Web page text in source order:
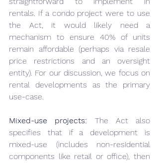
rentals. If a condo project were to use
the Act, it would likely need a
mechanism to ensure 40% of units
remain affordable (perhaps via resale
price restrictions and an oversight
entity). For our discussion, we focus on
rental developments as the primary
use-case.
Mixed-use projects: The Act also
specifies that if a development is
mixed-use (includes non-residential
components like retail or office), then